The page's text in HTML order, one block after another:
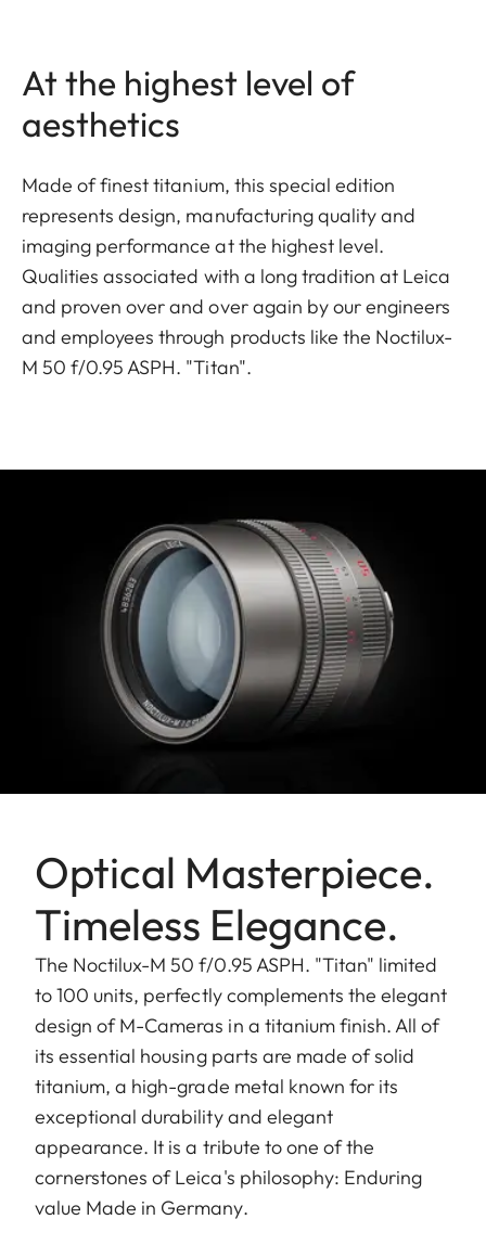
At the highest level of
aesthetics
Made of finest titanium, this special edition
represents design, manufacturing quality and
imaging performance at the highest level.
Qualities associated with a long tradition at Leica
and proven over and over again by our engineers
and employees through products like the Noctilux-
M 50 f/0.95 ASPH. "Titan".
Optical Masterpiece.
Timeless Elegance.
The Noctilux-M 50 f/0.95 ASPH. "Titan" limited
to 100 units, perfectly complements the elegant
design of M-Cameras in a titanium finish. All of
its essential housing parts are made of solid
titanium, a high-grade metal known for its
exceptional durability and elegant
appearance. It is a tribute to one of the
cornerstones of Leica's philosophy: Enduring
value Made in Germany.